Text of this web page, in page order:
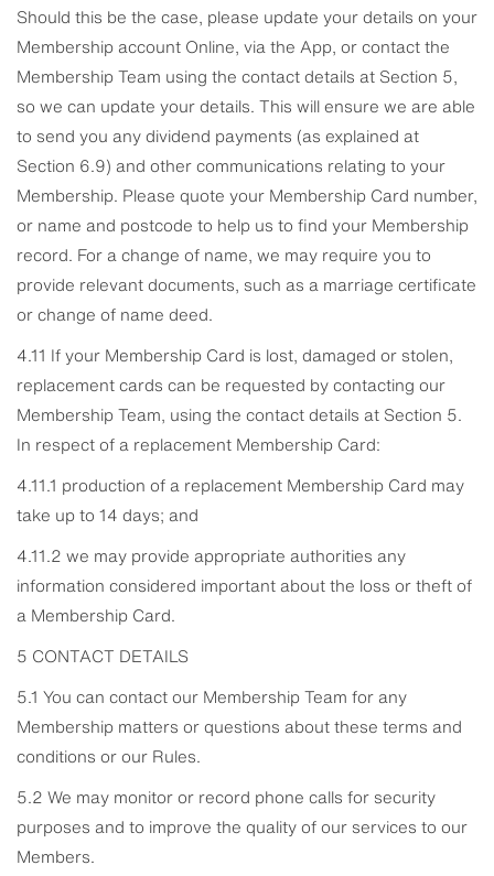
Should this be the case, please update your details on your
Membership account Online, via the App, or contact the
Membership Team using the contact details at Section 5,
so we can update your details. This will ensure we are able
to send you any dividend payments (as explained at
Section 6.9) and other communications relating to your
Membership. Please quote your Membership Card number,
or name and postcode to help us to find your Membership
record. For a change of name, we may require you to
provide relevant documents, such as a marriage certificate
or change of name deed.
4.11 If your Membership Card is lost, damaged or stolen,
replacement cards can be requested by contacting our
Membership Team, using the contact details at Section 5.
In respect of a replacement Membership Card:
4.11.1 production of a replacement Membership Card may
take up to 14 days; and
4.11.2 we may provide appropriate authorities any
information considered important about the loss or theft of
a Membership Card.
5 CONTACT DETAILS
5.1 You can contact our Membership Team for any
Membership matters or questions about these terms and
conditions or our Rules.
5.2 We may monitor or record phone calls for security
purposes and to improve the quality of our services to our
Members.